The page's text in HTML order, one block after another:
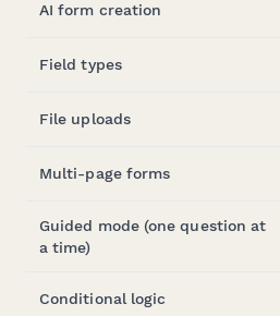
AI form creation
Field types
File uploads
Multi-page forms
Guided mode (one question at
a time)
Conditional logic